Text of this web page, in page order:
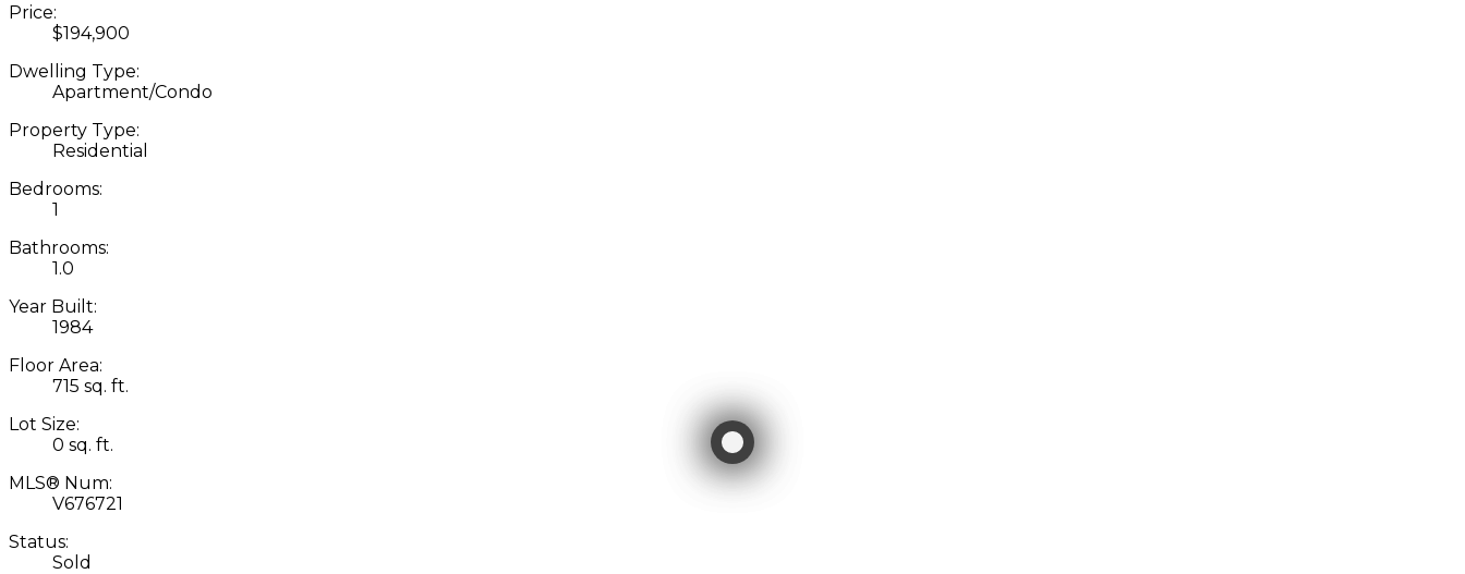
Price:
$194,900
Dwelling Type:
Apartment/Condo
Property Type:
Residential
Bedrooms:
1
Bathrooms:
1.0
Year Built:
1984
Floor Area:
715 sq. ft.
Lot Size:
0 sq. ft.
MLS® Num:
V676721
Status:
Sold